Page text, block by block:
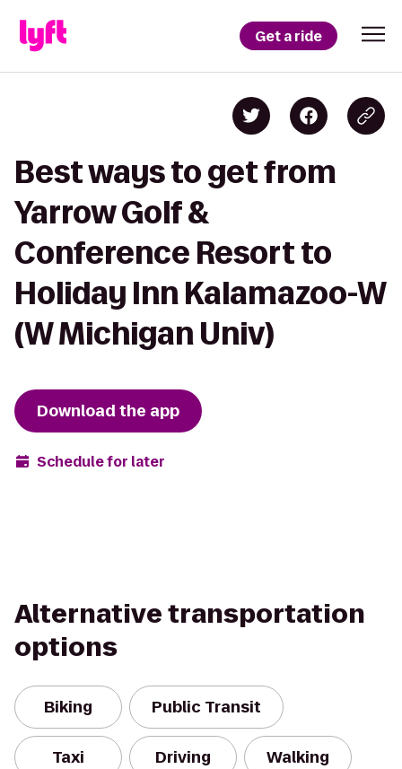
Get a ride
Best ways to get from
Yarrow Golf &
Conference Resort to
Holiday Inn Kalamazoo-W
(W Michigan Univ)
Download the app
Schedule for later
Alternative transportation
options
Biking Public Transit
Taxi Driving Walking